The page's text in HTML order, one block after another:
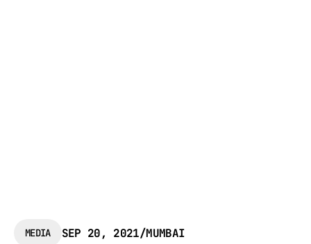
MEDIA SEP 20, 2021/MUMBAI